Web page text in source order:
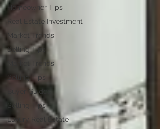
Homeowner Tips
Real Estate Investment
Market Trends
Selling Tips
Market Trends
Selling Tips
Buyer Guides
Selling Tips
Luxury Real Estate